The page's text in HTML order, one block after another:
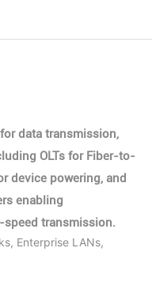
data transmission,
OLTs for Fiber-to-
device powering, and
enabling
transmission.
Enterprise LANs,